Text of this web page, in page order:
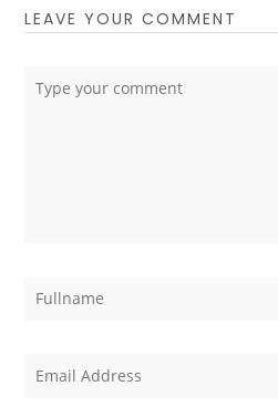
LEAVE YOUR COMMENT